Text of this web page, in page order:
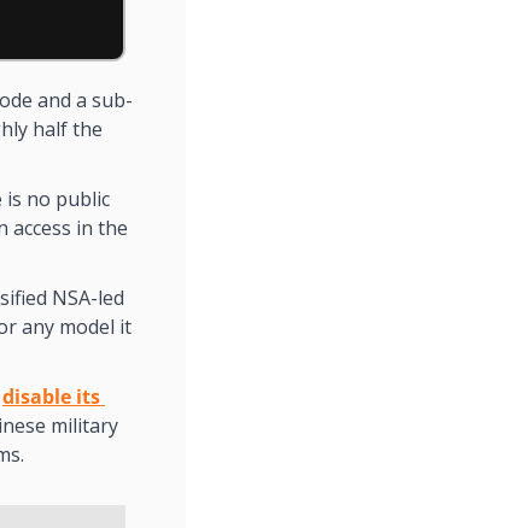
and a sub-
half the
is no public
access in the
NSA-led
any model it
disable its
military